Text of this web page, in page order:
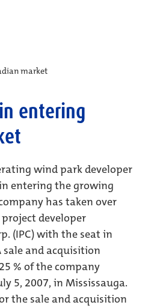
market
entering
wind park developer
entering the growing
has taken over
developer
(IPC) with the seat in
sale and acquisition
% of the company
5, 2007, in Mississauga.
the sale and acquisition